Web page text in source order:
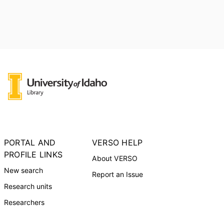
PORTAL AND
PROFILE LINKS
New search
Research units
Researchers
VERSO HELP
About VERSO
Report an Issue